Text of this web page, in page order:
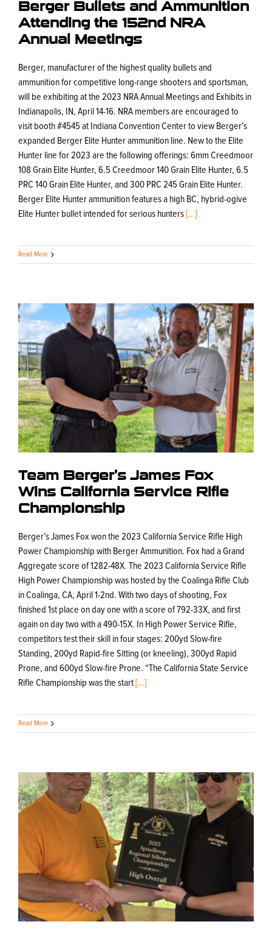
Attending the 152nd NRA
Annual Meetings
Berger, manufacturer of the highest quality bullets and
ammunition for competitive long-range shooters and sportsman,
will be exhibiting at the 2023 NRA Annual Meetings and Exhibits in
Indianapolis, IN, April 14-16. NRA members are encouraged to
visit booth #4545 at Indiana Convention Center to view Berger’s
expanded Berger Elite Hunter ammunition line. New to the Elite
Hunter line for 2023 are the following offerings: 6mm Creedmoor
108 Grain Elite Hunter, 6.5 Creedmoor 140 Grain Elite Hunter, 6.5
PRC 140 Grain Elite Hunter, and 300 PRC 245 Grain Elite Hunter.
Berger Elite Hunter ammunition features a high BC, hybrid-ogive
Elite Hunter bullet intended for serious hunters [...]
Read More
Team Berger’s James Fox
Wins California Service Rifle
Championship
Berger’s James Fox won the 2023 California Service Rifle High
Power Championship with Berger Ammunition. Fox had a Grand
Aggregate score of 1282-48X. The 2023 California Service Rifle
High Power Championship was hosted by the Coalinga Rifle Club
in Coalinga, CA, April 1-2nd. With two days of shooting, Fox
finished 1st place on day one with a score of 792-33X, and first
again on day two with a 490-15X. In High Power Service Rifle,
competitors test their skill in four stages: 200yd Slow-fire
Standing, 200yd Rapid-fire Sitting (or kneeling), 300yd Rapid
Prone, and 600yd Slow-fire Prone. “The California State Service
Rifle Championship was the start [...]
Read More